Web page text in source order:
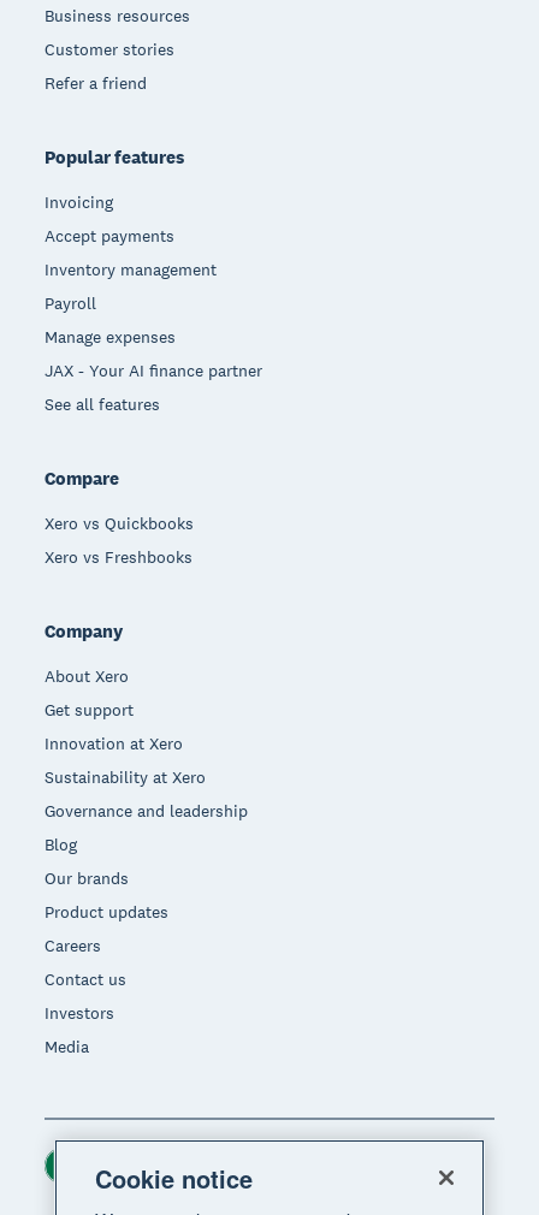
Business resources
Customer stories
Refer a friend
Popular features
Invoicing
Accept payments
Inventory management
Payroll
Manage expenses
JAX - Your AI finance partner
See all features
Compare
Xero vs Quickbooks
Xero vs Freshbooks
Company
About Xero
Get support
Innovation at Xero
Sustainability at Xero
Governance and leadership
Blog
Our brands
Product updates
Careers
Contact us
Investors
Media
Region
Cookie notice